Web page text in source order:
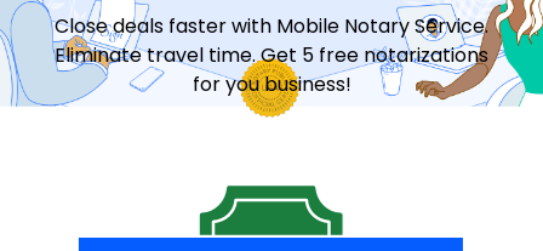
Close deals faster with Mobile Notary Service.
Eliminate travel time. Get 5 free notarizations
for you business!